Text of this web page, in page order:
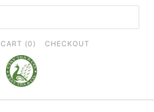
CART (0 ) CHECKOUT